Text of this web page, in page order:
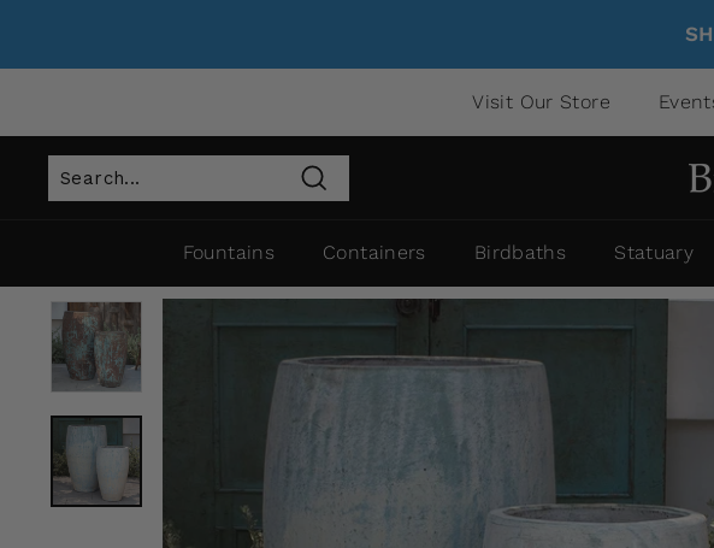
Visit Our Store
Search
Fountains Containers Birdbaths Statuary